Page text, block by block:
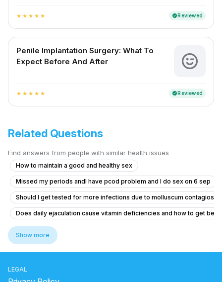
star star star star star verifiedReviewed
Penile Implantation Surgery: What To
Expect Before And After
star star star star star verifiedReviewed
Related Questions
Find answers from people with similar health issues
How to maintain a good and healthy sex
Missed my periods andI have pcod problem and I do sex on 6 sep
Should I get tested for more infections due to molluscum
Does daily ejaculation cause vitamin deficiencies and how to get
Erection and premature ejaculates
Exploring Feminine and Transgender-Aligned Sexual Experience
What is the normal penis size for a 19-year-old in South Asia, and
Show more
LEGAL